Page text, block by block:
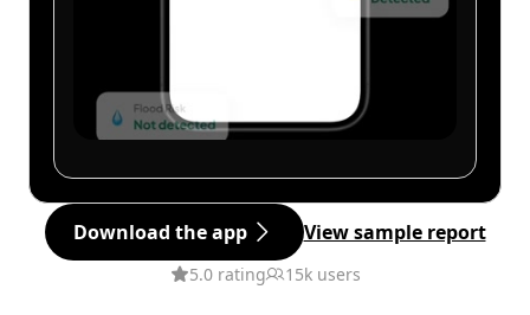
Download the app View sample report
5.0 rating 15k users